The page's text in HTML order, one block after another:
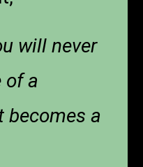
will never
of a
a